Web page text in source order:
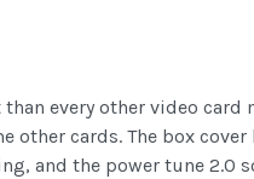
every other video
cards. The box
and the power tune 2.0